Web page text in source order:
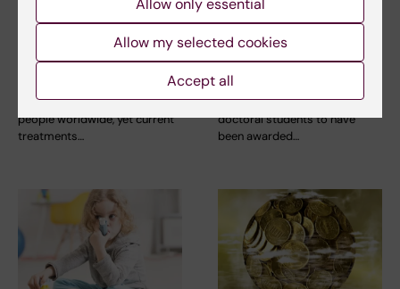
Novo Nordisk
Foundation grant to
advance chronic
Chronic pain affects millions of
people worldwide, yet current
treatments…
for research into how
eczema affects
education and
working life
Anna Winther is one of three KI
doctoral students to have
been awarded…
Allow my selected cookies
Accept all